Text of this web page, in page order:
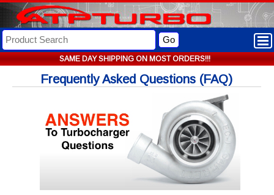
SAME DAY SHIPPING ON MOST ORDERS!!!
Go
Frequently Asked Questions (FAQ)